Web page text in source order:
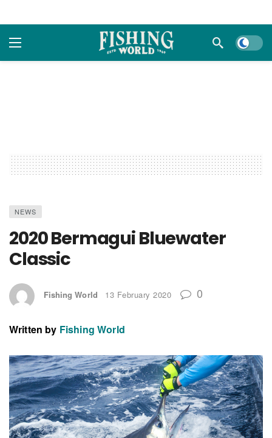
Dark
NEWS
2020 Bermagui Bluewater
Classic
Fishing World 13 February 2020 0
Written by Fishing World